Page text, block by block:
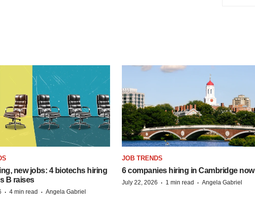
new jobs: 4 biotechs hiring
B raises
· 4 min read · Angela Gabriel
JOB TRENDS
6 companies hiring in Cambridge now
July 22, 2026 · 1 min read · Angela Gabriel